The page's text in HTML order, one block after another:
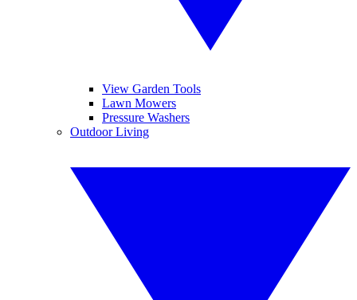
View Garden Tools
Lawn Mowers
Pressure Washers
Outdoor Living